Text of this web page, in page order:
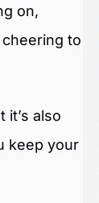
on,
to
also
keep your